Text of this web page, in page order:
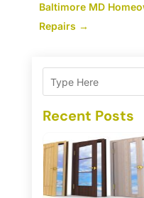
Baltimore MD
Repairs →
Recent Posts